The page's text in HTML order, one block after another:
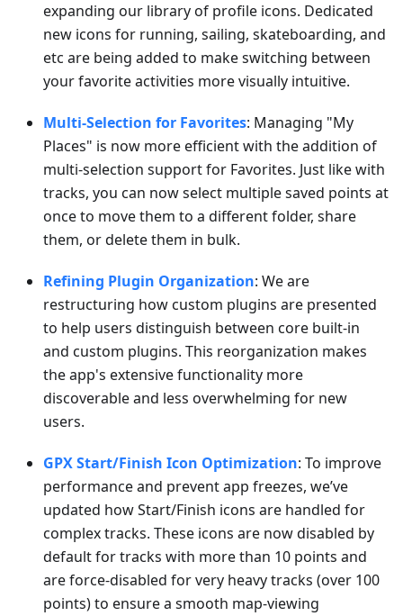
expanding our library of profile icons. Dedicated
new icons for running, sailing, skateboarding, and
etc are being added to make switching between
your favorite activities more visually intuitive.
Multi-Selection for Favorites: Managing "My
Places" is now more efficient with the addition of
multi-selection support for Favorites. Just like with
tracks, you can now select multiple saved points at
once to move them to a different folder, share
them, or delete them in bulk.
Refining Plugin Organization: We are
restructuring how custom plugins are presented
to help users distinguish between core built-in
and custom plugins. This reorganization makes
the app's extensive functionality more
discoverable and less overwhelming for new
users.
GPX Start/Finish Icon Optimization: To improve
performance and prevent app freezes, we’ve
updated how Start/Finish icons are handled for
complex tracks. These icons are now disabled by
default for tracks with more than 10 points and
are force-disabled for very heavy tracks (over 100
points) to ensure a smooth map-viewing